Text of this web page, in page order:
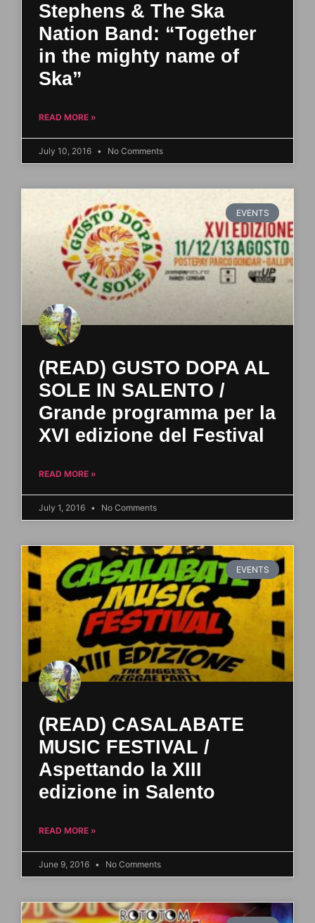
Stephens & The Ska
Nation Band: “Together
in the mighty name of
Ska”
READ MORE »
July 10, 2016 No Comments
EVENTS
(READ) GUSTO DOPA AL
SOLE IN SALENTO /
Grande programma per la
XVI edizione del Festival
READ MORE »
July 1, 2016 No Comments
EVENTS
(READ) CASALABATE
MUSIC FESTIVAL /
Aspettando la XIII
edizione in Salento
READ MORE »
June 9, 2016 No Comments